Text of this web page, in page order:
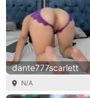
dante777scarlett
N/A